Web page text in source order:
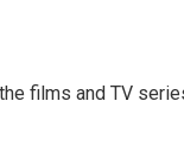
films and TV